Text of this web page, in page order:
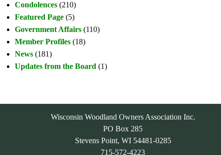
Condolences (210)
Featured Page (5)
Government Affairs (110)
Member Profiles (18)
News (181)
Updates from the Board (1)
Wisconsin Woodland Owners Association Inc.
PO Box 285
Stevens Point, WI 54481-0285
715-572-4223